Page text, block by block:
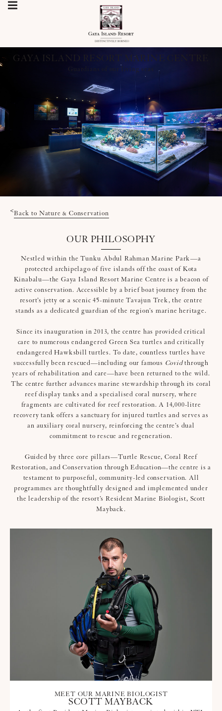
GAYA ISLAND RESORT MARINE CENTRE
Guardians of our living seas
<Back to Nature & Conservation
OUR PHILOSOPHY
Nestled within the Tunku Abdul Rahman Marine Park—a
protected archipelago of five islands off the coast of Kota
Kinabalu—the Gaya Island Resort Marine Centre is a beacon of
active conservation. Accessible by a brief boat journey from the
resort’s jetty or a scenic 45-minute Tavajun Trek, the centre
stands as a dedicated guardian of the region’s marine heritage.
Since its inauguration in 2013, the centre has provided critical
care to numerous endangered Green Sea turtles and critically
endangered Hawksbill turtles. To date, countless turtles have
successfully been rescued—including our famous Covidthrough
years of rehabilitation and care—have been returned to the wild.
The centre further advances marine stewardship through its coral
reef display tanks and a specialised coral nursery, where
fragments are cultivated for reef restoration. A 14,000-litre
recovery tank offers a sanctuary for injured turtles and serves as
an auxiliary coral nursery, reinforcing the centre’s dual
commitment to rescue and regeneration.
Guided by three core pillars—Turtle Rescue, Coral Reef
Restoration, and Conservation through Education—the centre is a
testament to purposeful, community-led conservation. All
programmes are thoughtfully designed and implemented under
the leadership of the resort’s Resident Marine Biologist, Scott
Mayback.
MEET OUR MARINE BIOLOGIST
SCOTT MAYBACK